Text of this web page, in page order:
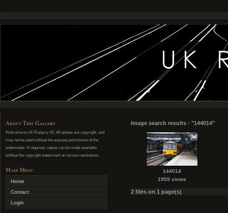
About This Gallery
Welcome to UK Railpics V2. All photos are copyright, and
may not be used without the express permission of the
webmaster. If required, copies can be made available
without the copyright watermark at various resolutions.
Main Menu
Home
Contact
Login
Image search results - "144014"
144014
1955 views
2 files on 1 page(s)